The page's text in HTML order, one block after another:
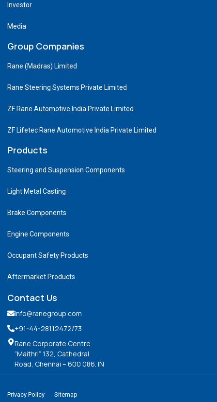
Investor
Media
Group Companies
Rane (Madras) Limited
Rane Steering Systems Private Limited
ZF Rane Automotive India Private Limited
ZF Lifetec Rane Automotive India Private Limited
Products
Steering and Suspension Components
Light Metal Casting
Brake Components
Engine Components
Occupant Safety Products
Aftermarket Products
Contact Us
info@ranegroup.com
+91-44-28112472/73
Rane Corporate Centre
“Maithri” 132, Cathedral
Road, Chennai – 600 086. IN
Privacy Policy Sitemap